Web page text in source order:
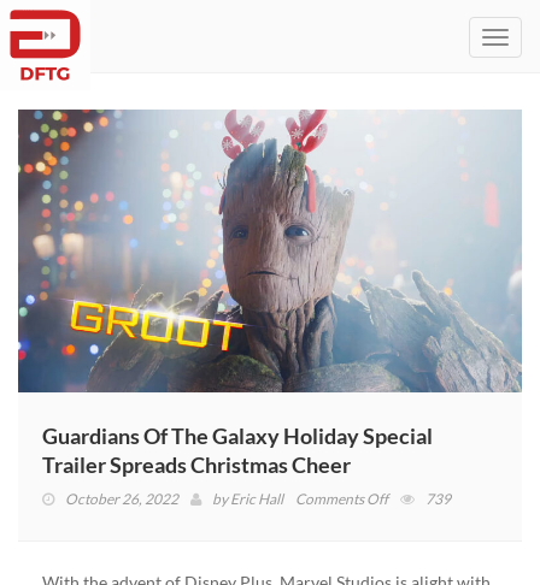
Guardians Of The Galaxy Holiday Special
Trailer Spreads Christmas Cheer
October 26, 2022 byEric Hall Comments Offon
739